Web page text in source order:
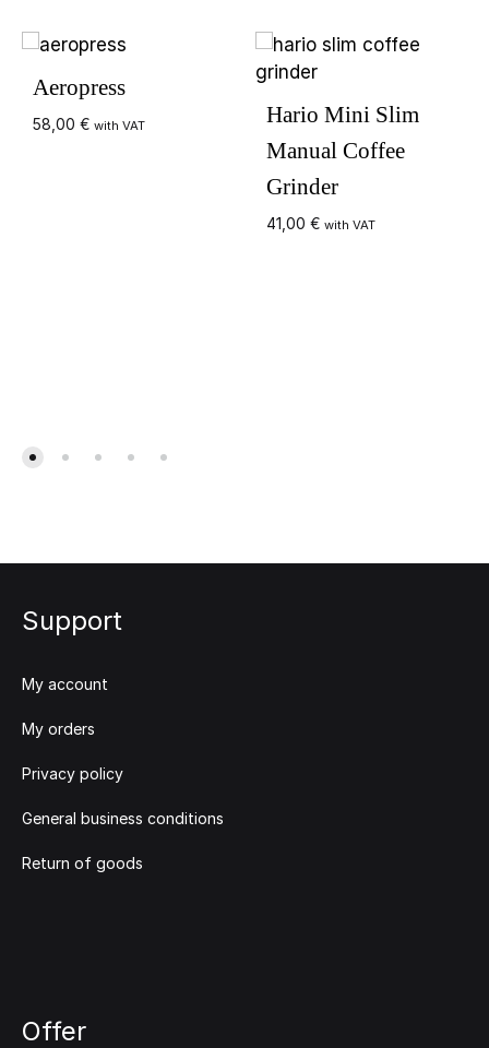
Aeropress
58,00 € with VAT
Hario Mini Slim
Manual Coffee
Grinder
41,00 € with VAT
Support
My account
My orders
Privacy policy
General business conditions
Return of goods
Offer